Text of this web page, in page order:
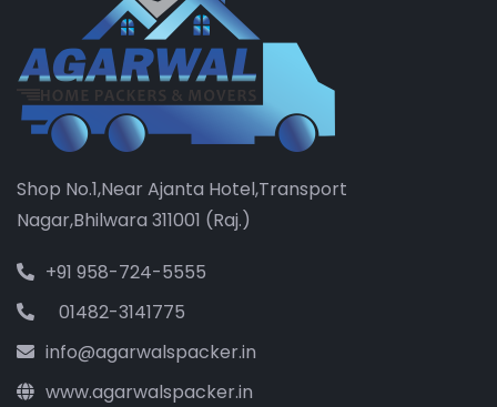
Shop No.1,Near Ajanta Hotel,Transport
Nagar,Bhilwara 311001 (Raj.)
+91 958-724-5555
01482-3141775
info@agarwalspacker.in
www.agarwalspacker.in